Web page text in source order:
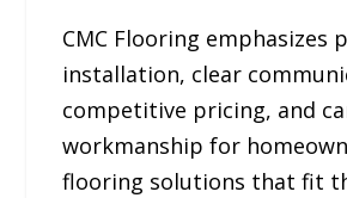
CMC Flooring emphasizes
installation, clear
competitive pricing, and
workmanship for
flooring solutions that fit